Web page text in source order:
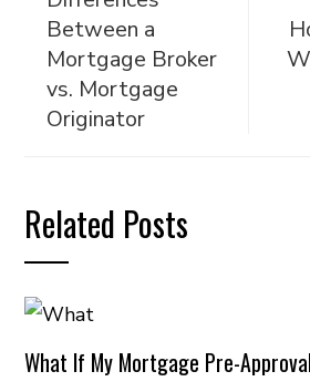
Between a
Mortgage Broker
vs. Mortgage
Originator
Related Posts
What If My Mortgage Pre-